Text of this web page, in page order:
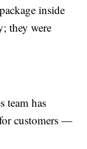
inside
they were
team has
customers —